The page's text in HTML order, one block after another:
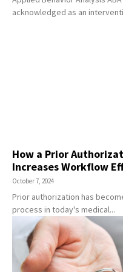
acknowledged as an
How a Prior
Increases Workflow
October 7, 2024
Prior authorization has
process in today's medical...